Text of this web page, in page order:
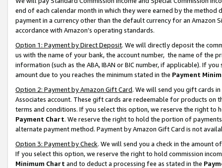
end of each calendar month in which they were earned by the
payment in a currency other than the default currency for an Amazon
accordance with Amazon’s operating standards.
Option 1: Payment by Direct Deposit. We will directly deposit the
us with the name of your bank, the account number, the name of the
information (such as the ABA, IBAN or BIC number, if applicable). If
amount due to you reaches the minimum stated in the Payment
Option 2: Payment by Amazon Gift Card. We will send you gift cards
Associates account. These gift cards are redeemable for products on
terms and conditions. If you select this option, we reserve the right to
Payment Chart. We reserve the right to hold the portion of
alternate payment method. Payment by Amazon Gift Card is not
Option 3: Payment by Check. We will send you a check in the amount
If you select this option, we reserve the right to hold commission
Minimum Chart and to deduct a processing fee as stated in the